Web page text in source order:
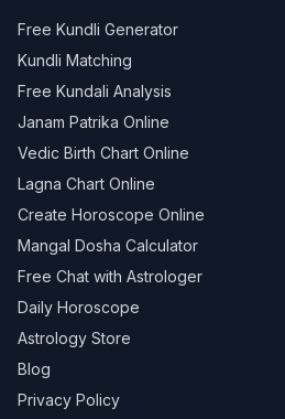
Free Kundli Generator
Kundli Matching
Free Kundali Analysis
Janam Patrika Online
Vedic Birth Chart Online
Lagna Chart Online
Create Horoscope Online
Mangal Dosha Calculator
Free Chat with Astrologer
Daily Horoscope
Astrology Store
Blog
Privacy Policy